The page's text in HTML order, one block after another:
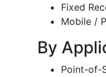
Fixed
Mobile /
By
Point-of-